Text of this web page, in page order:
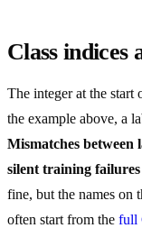
Class indices
The integer at the start
the example above, a
Mismatches between
silent training failures
fine, but the names on
often start from the full